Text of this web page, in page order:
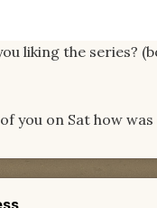
liking the series?
you on Sat how was